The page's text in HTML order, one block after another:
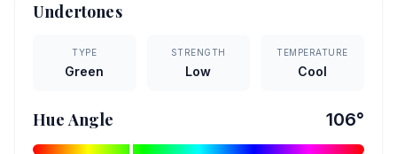
Undertones
TYPE
Green
STRENGTH
Low
TEMPERATURE
Cool
Hue Angle 106°